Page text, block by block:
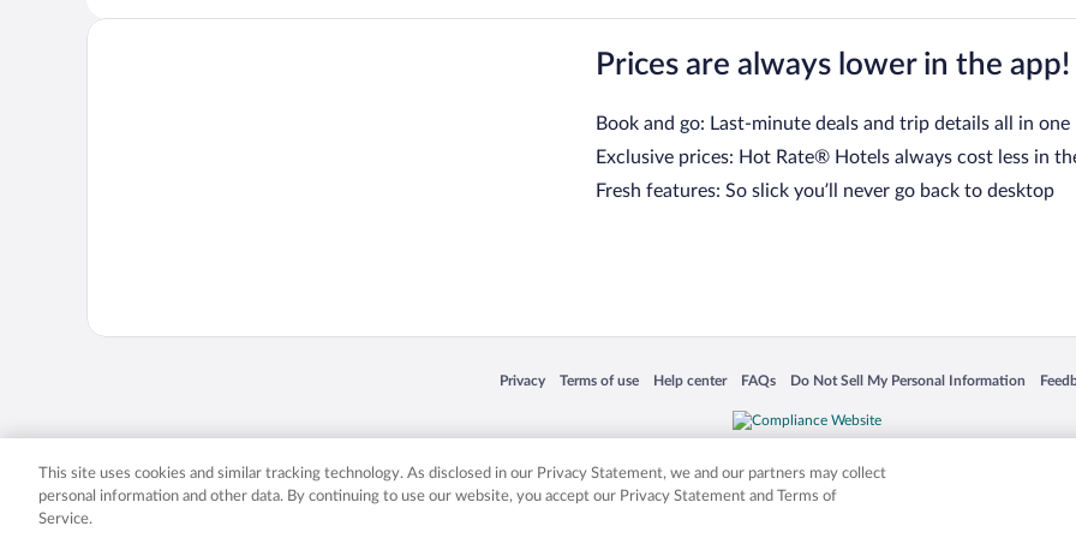
Prices are always lower in the app!
Book and go: Last-minute deals and trip details all in one
Exclusive prices: Hot Rate® Hotels always cost less in
Fresh features: So slick you’ll never go back to desktop
Privacy
Opens in a new window
Terms of use
Opens in a new window
Help center
Opens in a new window
FAQs
Opens in a new window
Do Not Sell My Personal Information
Opens in a new window
Expedia, Inc. in the US and/or other countries. Other logos or product and company names mentioned herein may be the
This site uses cookies and similar tracking technology. As disclosed in our Privacy Statement, we and our partners may collect
personal information and other data. By continuing to use our website, you accept our Privacy Statement and Terms of
Service.